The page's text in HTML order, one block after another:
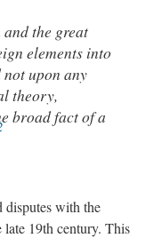
the great
elements into
upon any
theory,
broad fact of a
with the
19th century. This